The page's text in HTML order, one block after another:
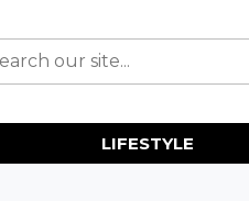
LIFESTYLE